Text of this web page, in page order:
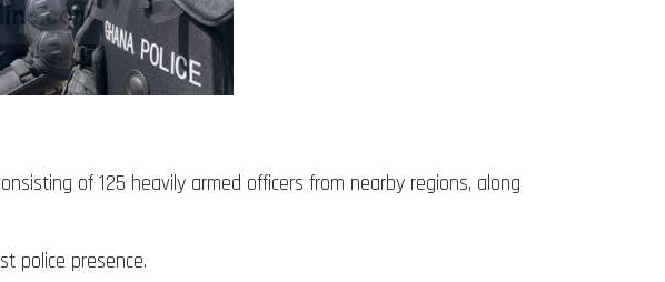
of 125 heavily armed officers from nearby regions, along
police presence.